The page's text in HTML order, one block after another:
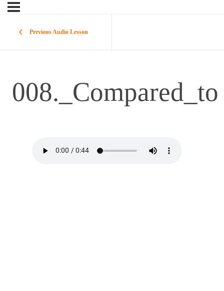
Previous Audio Lesson
008._Compared_to